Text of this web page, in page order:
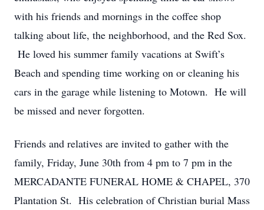
with his friends and mornings in the coffee shop
talking about life, the neighborhood, and the Red Sox.
He loved his summer family vacations at Swift’s
Beach and spending time working on or cleaning his
cars in the garage while listening to Motown. He will
be missed and never forgotten.
Friends and relatives are invited to gather with the
family, Friday, June 30th from 4 pm to 7 pm in the
MERCADANTE FUNERAL HOME & CHAPEL, 370
Plantation St. His celebration of Christian burial Mass